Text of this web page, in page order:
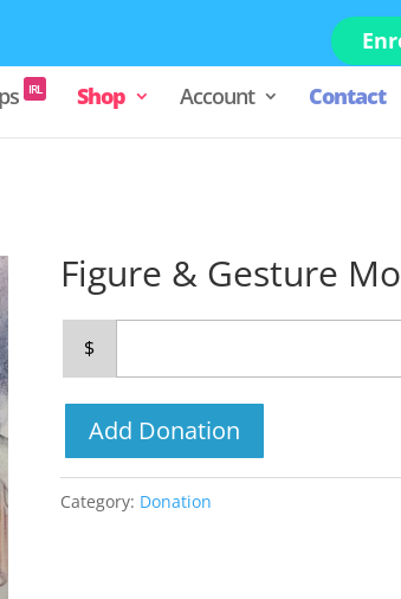
IRL Shop Account Contact
Figure & Gesture
$
Add Donation
Category: Donation